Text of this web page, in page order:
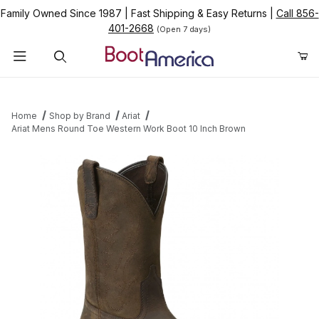
Family Owned Since 1987 Fast Shipping & Easy Returns
Call 856-
401-2668 (Open 7 days)
Home Shop by Brand
Ariat
Ariat Mens Round Toe Western Work Boot 10 Inch Brown